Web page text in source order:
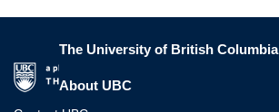
The University of British Columbia
About UBC